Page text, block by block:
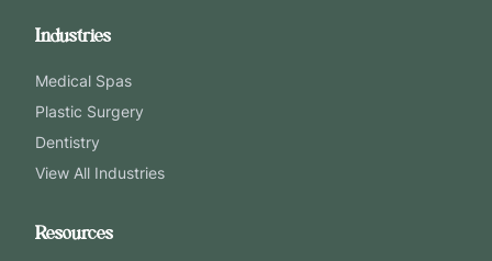
Industries
Medical Spas
Plastic Surgery
Dentistry
View All Industries
Resources